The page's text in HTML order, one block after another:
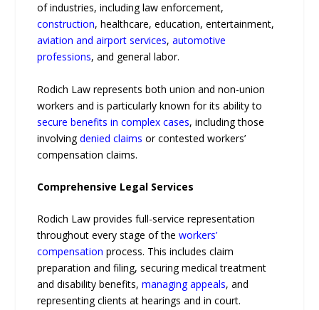
of industries, including law enforcement,
construction, healthcare, education, entertainment,
aviation and airport services,automotive
professions, and general labor.
Rodich Law represents both union and non-union
workers and is particularly known for its ability to
secure benefits in complex cases, including those
involvingdenied claims or contested workers’
compensation claims.
Comprehensive Legal Services
Rodich Law provides full-service representation
throughout every stage of theworkers’
compensation process. This includes claim
preparation and filing, securing medical treatment
and disability benefits,managing appeals, and
representing clients at hearings and in court.